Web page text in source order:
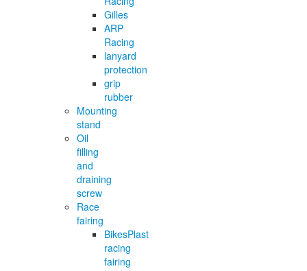
Gilles
ARP
Racing
lanyard
protection
grip
rubber
Mounting
stand
Oil
filling
and
draining
screw
Race
fairing
BikesPlast
racing
fairing